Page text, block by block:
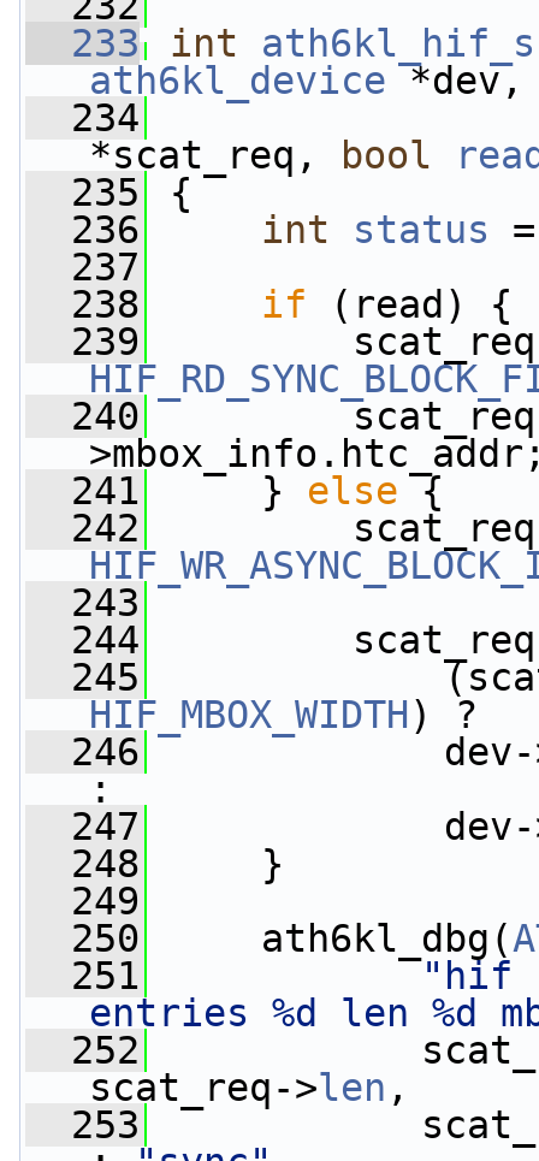
  233
int
ath6kl_device *dev,
  234
*scat_req,
bool
  235
{
  236
int status
  237
  238
if (read) {
  239
  240
scat_req-
  241
} else {
  242
  243
  244
  245
HIF_MBOX_WIDTH) ?
  246
dev-
:
  247
dev-
  248
}
  249
  250
ath6kl_dbg(
  251
"hif
entries %d len %d
  252
scat_req->len ,
  253